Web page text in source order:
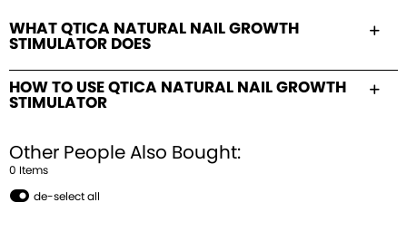
WHAT QTICA NATURAL NAIL GROWTH
STIMULATOR DOES
HOW TO USE QTICA NATURAL NAIL GROWTH
STIMULATOR
Other People Also Bought:
0 Items
de-select all